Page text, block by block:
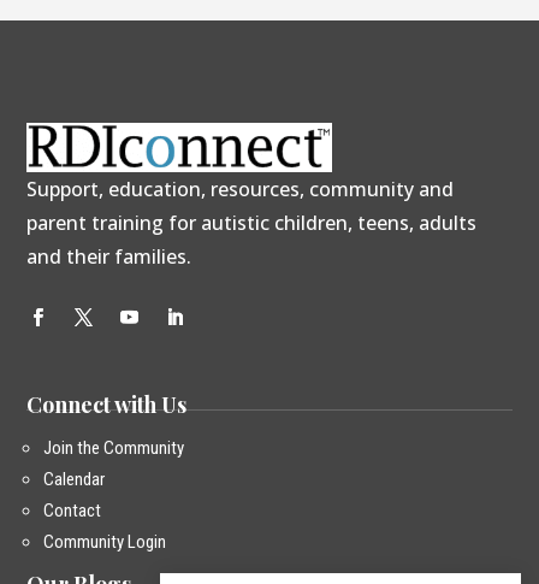
Support, education, resources, community and
parent training for autistic children, teens, adults
and their families.
Connect with Us
Join the Community
Calendar
Contact
Community Login